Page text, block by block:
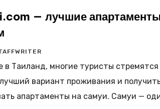
— лучшие
в Таиланд, многие туристы
вариант проживания и
апартаменты на самуи. Самуи —